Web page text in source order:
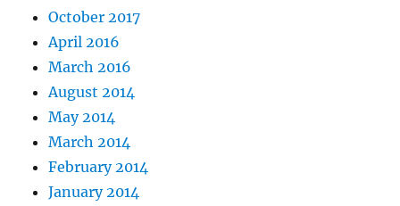
October 2017
April 2016
March 2016
August 2014
May 2014
March 2014
February 2014
January 2014